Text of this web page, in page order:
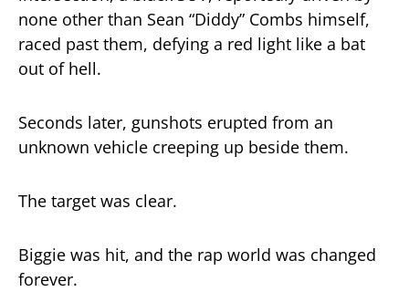
none other than Sean “Diddy” Combs himself,
raced past them, defying a red light like a bat
out of hell.
Seconds later, gunshots erupted from an
unknown vehicle creeping up beside them.
The target was clear.
Biggie was hit, and the rap world was changed
forever.